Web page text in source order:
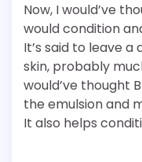
Now, I would’ve
would condition
It’s said to leave
skin, probably
would’ve thought
the emulsion and
It also helps